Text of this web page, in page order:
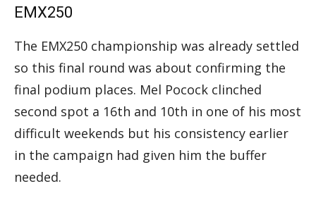
EMX250
The EMX250 championship was already settled
so this final round was about confirming the
final podium places. Mel Pocock clinched
second spot a 16th and 10th in one of his most
difficult weekends but his consistency earlier
in the campaign had given him the buffer
needed.